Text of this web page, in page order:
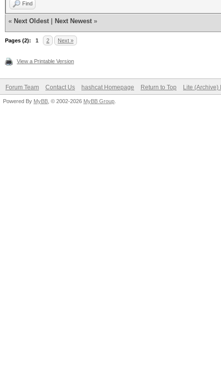
Find
« Next Oldest Next Newest »
Pages (2): 1 2 Next »
View a Printable Version
Forum Team Contact Us hashcat Homepage Return to Top Lite (Archive)
Powered By MyBB , © 2002-2026 MyBB Group